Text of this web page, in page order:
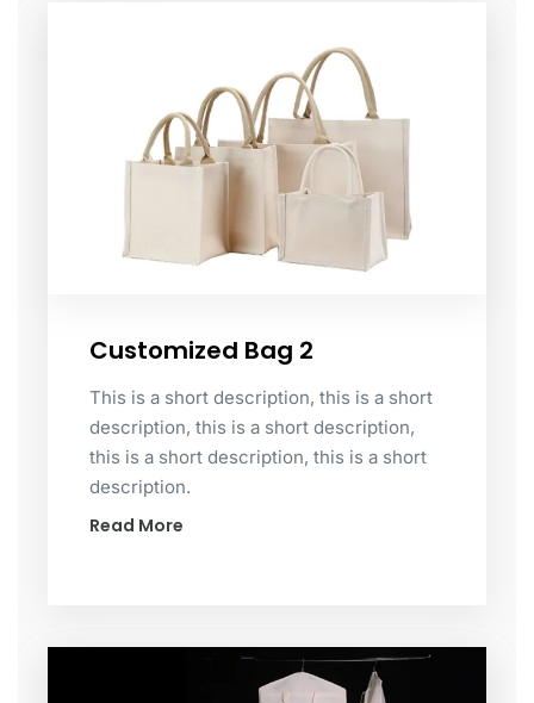
Customized Bag 2
This is a short description, this is a short
description, this is a short description,
this is a short description, this is a short
description.
Read More